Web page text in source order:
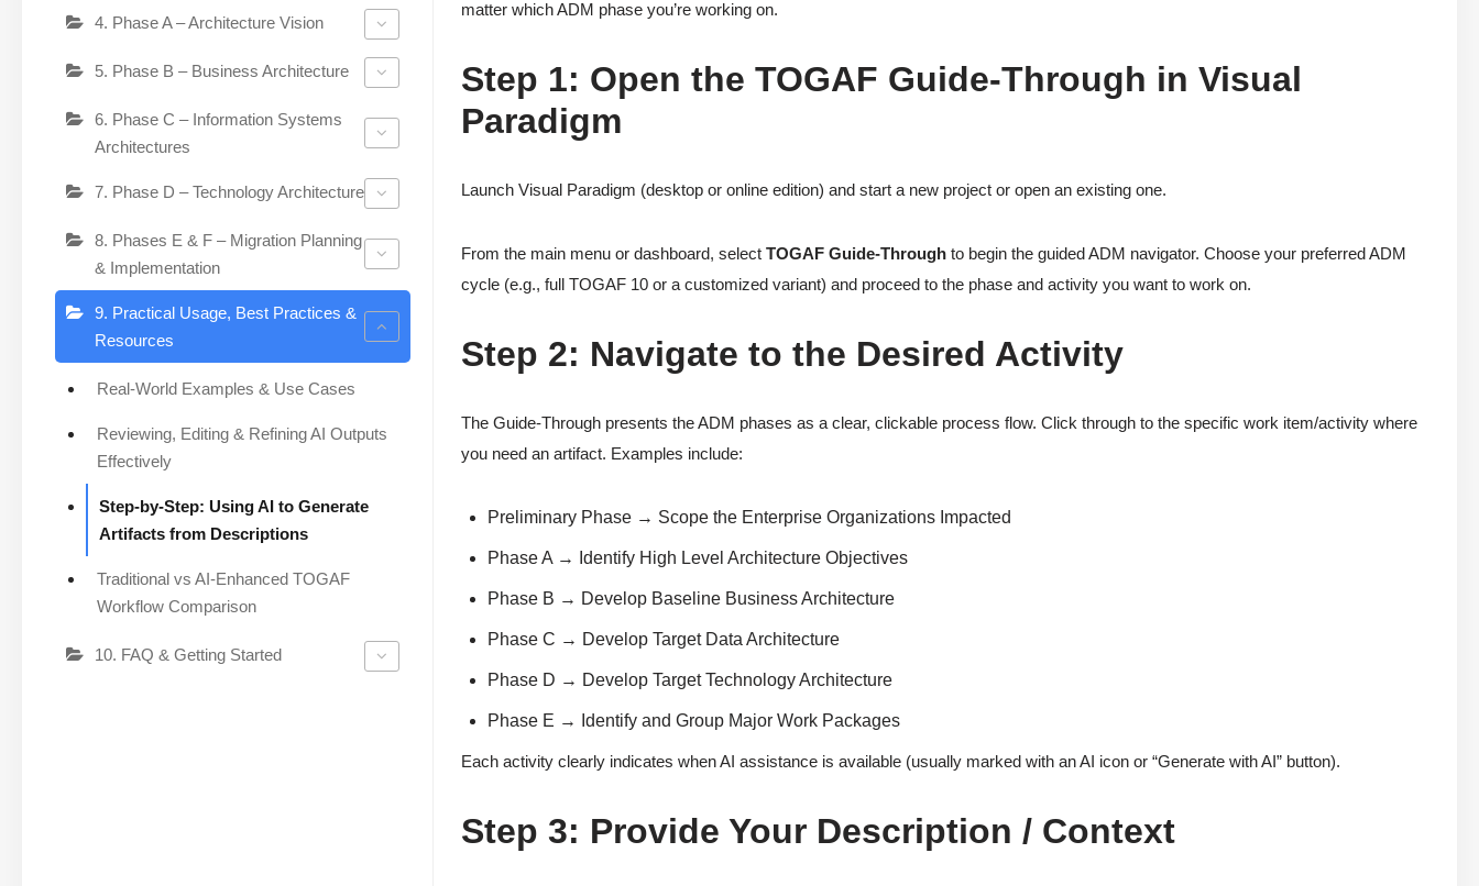
4. Phase A – Architecture Vision
5. Phase B – Business Architecture
6. Phase C – Information Systems
Architectures
7. Phase D – Technology Architecture
8. Phases E & F – Migration Planning
& Implementation
9. Practical Usage, Best Practices &
Resources
Real-World Examples & Use Cases
Reviewing, Editing & Refining AI Outputs
Effectively
Step-by-Step: Using AI to Generate
Artifacts from Descriptions
Traditional vs AI-Enhanced TOGAF
Workflow Comparison
10. FAQ & Getting Started
matter which ADM phase you’re working on.
Step 1: Open the TOGAF Guide-Through in Visual
Paradigm
Launch Visual Paradigm (desktop or online edition) and start a new project or open an existing one.
From the main menu or dashboard, selectTOGAF Guide-Through to begin the guided ADM navigator. Choose your preferred ADM
cycle (e.g., full TOGAF 10 or a customized variant) and proceed to the phase and activity you want to work on.
Step 2: Navigate to the Desired Activity
The Guide-Through presents the ADM phases as a clear, clickable process flow. Click through to the specific work item/activity where
you need an artifact. Examples include:
Preliminary Phase → Scope the Enterprise Organizations Impacted
Phase A → Identify High Level Architecture Objectives
Phase B → Develop Baseline Business Architecture
Phase C → Develop Target Data Architecture
Phase D → Develop Target Technology Architecture
Phase E → Identify and Group Major Work Packages
Each activity clearly indicates when AI assistance is available (usually marked with an AI icon or “Generate with AI” button).
Step 3: Provide Your Description / Context